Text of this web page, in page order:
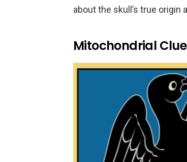
about the skull’s true origin
Mitochondrial